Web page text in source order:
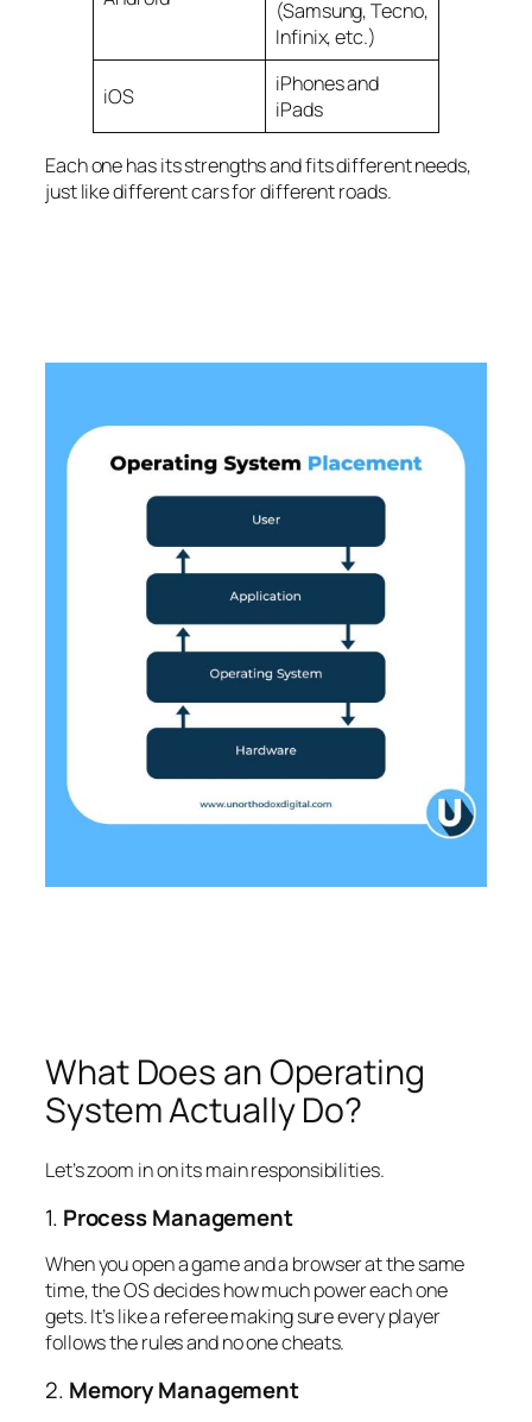
(Samsung, Tecno,
Infinix, etc.)
iOS
iPhones and
iPads
Each one has its strengths and fits different needs,
just like different cars for different roads.
What Does an Operating
System ActuallyDo?
Let’s zoom in on its main responsibilities.
1. Process Management
When you open a game and a browser at the same
time, the OS decides how much power each one
gets. It’s like a referee making sure every player
follows the rules and no one cheats.
2. Memory Management